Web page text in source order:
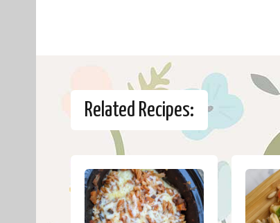
Related Recipes: